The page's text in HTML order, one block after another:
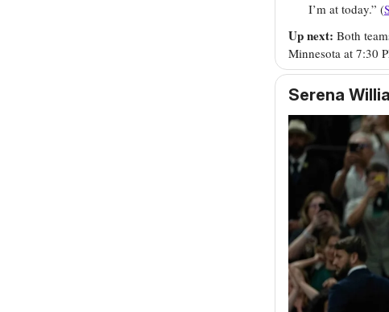
I’m at today.” (
Up next: Both
Minnesota at 7:30
Serena